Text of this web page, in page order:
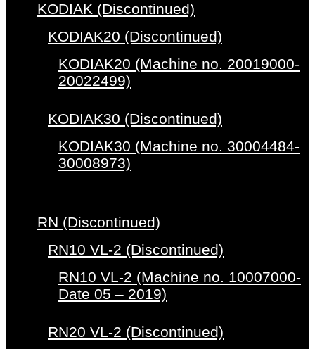
KODIAK (Discontinued)
KODIAK20 (Discontinued)
KODIAK20 (Machine no. 20019000-
20022499)
KODIAK30 (Discontinued)
KODIAK30 (Machine no. 30004484-
30008973)
RN (Discontinued)
RN10 VL-2 (Discontinued)
RN10 VL-2 (Machine no. 10007000-
Date 05 – 2019)
RN20 VL-2 (Discontinued)